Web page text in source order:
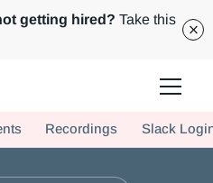
getting hired? Take this
team. Join us today!
Recordings Slack